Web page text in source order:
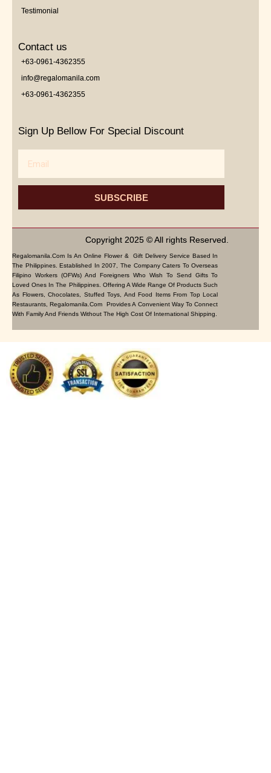
Testimonial
Contact us
+63-0961-4362355
info@regalomanila.com
+63-0961-4362355
Sign Up Bellow For Special Discount
SUBSCRIBE
Copyright 2025 © All rights Reserved.
Regalomanila.com Is An Online Flower & Gift Delivery Service Based In
The Philippines. Established In 2007, The Company Caters To Overseas
Filipino Workers (OFWs) And Foreigners Who Wish To Send Gifts To
Loved Ones In The Philippines. Offering A Wide Range Of Products Such
As Flowers, Chocolates, Stuffed Toys, And Food Items From Top Local
Restaurants, Regalomanila.com Provides A Convenient Way To Connect
With Family And Friends Without The High Cost Of International Shipping.